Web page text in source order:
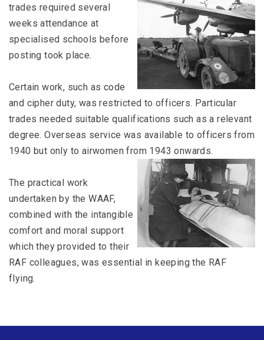
trades required several
weeks attendance at
specialised schools before
posting took place.
Certain work, such as code
and cipher duty, was restricted to officers. Particular
trades needed suitable qualifications such as a relevant
degree. Overseas service was available to officers from
1940 but only to airwomen from 1943 onwards.
The practical work
undertaken by the WAAF,
combined with the intangible
comfort and moral support
which they provided to their
RAF colleagues, was essential in keeping the RAF
flying.